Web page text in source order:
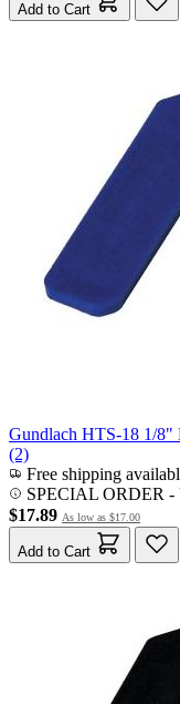
Add to Cart
Gundlach HTS-18 1/8"
(2)
Free shipping
SPECIAL ORDER -
$17.89 As low as $17.00
Add to Cart